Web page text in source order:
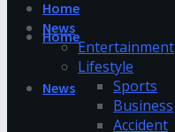
Home
News
Home
News
Entertainment
Lifestyle
Sports
Business
Accident